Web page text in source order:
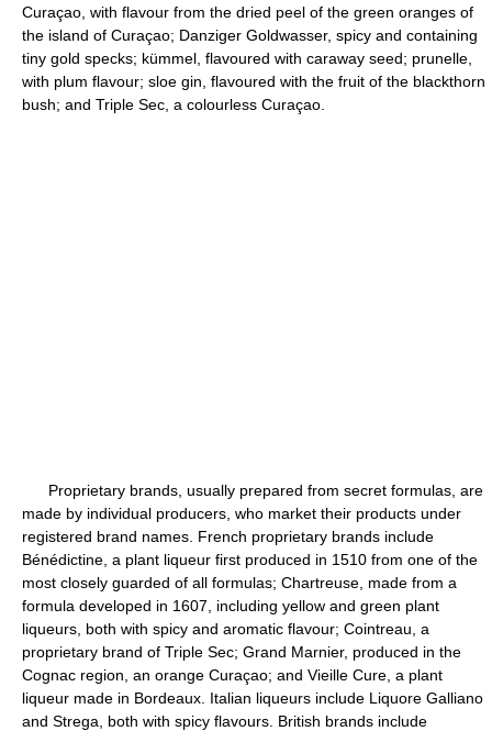
Curaçao, with flavour from the dried peel of the green oranges of
the island of Curaçao; Danziger Goldwasser, spicy and containing
tiny gold specks; kümmel, flavoured with caraway seed; prunelle,
with plum flavour; sloe gin, flavoured with the fruit of the blackthorn
bush; and Triple Sec, a colourless Curaçao.
Proprietary brands, usually prepared from secret formulas, are
made by individual producers, who market their products under
registered brand names. French proprietary brands include
Bénédictine, a plant liqueur first produced in 1510 from one of the
most closely guarded of all formulas; Chartreuse, made from a
formula developed in 1607, including yellow and green plant
liqueurs, both with spicy and aromatic flavour; Cointreau, a
proprietary brand of Triple Sec; Grand Marnier, produced in the
Cognac region, an orange Curaçao; and Vieille Cure, a plant
liqueur made in Bordeaux. Italian liqueurs include Liquore Galliano
and Strega, both with spicy flavours. British brands include